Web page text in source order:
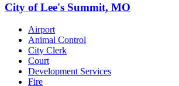
City of Lee's Summit, MO
Airport
Animal Control
City Clerk
Court
Development Services
Fire